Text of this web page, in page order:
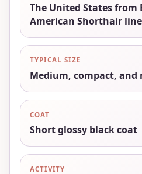
The United States from
American Shorthair
TYPICAL SIZE
Medium, compact, and
COAT
Short glossy black coat
ACTIVITY